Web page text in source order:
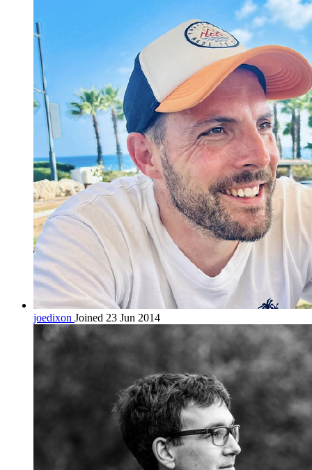
joedixon Joined 23 Jun 2014